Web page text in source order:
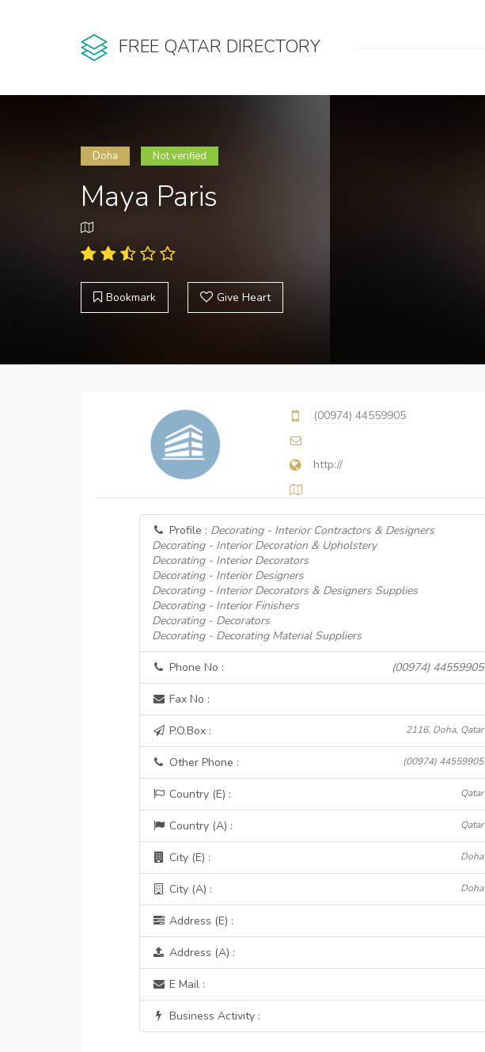
FREE QATAR DIRECTORY
Doha Not verified
Maya Paris
Bookmark Give Heart
(00974) 44559905
http://
Profile : Decorating - Interior Contractors & Designers
Decorating - Interior Decoration & Upholstery
Decorating - Interior Decorators
Decorating - Interior Designers
Decorating - Interior Decorators & Designers Supplies
Decorating - Interior Finishers
Decorating - Decorators
Decorating - Decorating Material Suppliers
Phone No : (00974) 44559905
Fax No :
P.O.Box : 2116, Doha, Qatar
Other Phone : (00974) 44559905
Country (E) : Qatar
Country (A) : Qatar
City (E) : Doha
City (A) : Doha
Address (E) :
Address (A) :
E Mail :
Business Activity :